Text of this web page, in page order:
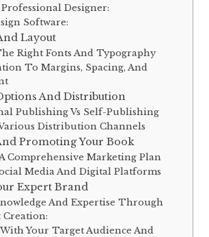
Designer:
Software:
Layout
Right Fonts And Typography
To Margins, Spacing, And
And Distribution
Publishing Vs Self-Publishing
Distribution Channels
Promoting Your Book
Comprehensive Marketing Plan
Media And Digital Platforms
Expert Brand
And Expertise Through
Creation:
With Your Target Audience And